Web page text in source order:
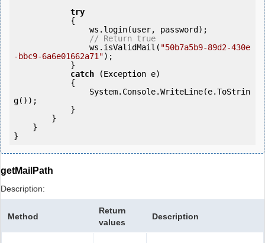
try
// Return true
                ws.isValidMail(
"50b7a5b9-89d2-430e
-bbc9-6a6e01662a71");
catch (Exception e)
g());
getMailPath
Description:
Method
Return
values
Description